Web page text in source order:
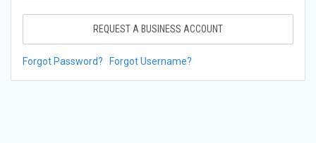
REQUEST A BUSINESS ACCOUNT
Forgot Password? Forgot Username?